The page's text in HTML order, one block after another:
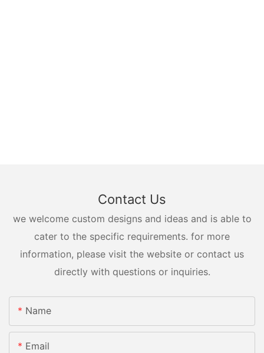
Contact Us
we welcome custom designs and ideas and is able to
cater to the specific requirements. for more
information, please visit the website or contact us
directly with questions or inquiries.
Name
Email